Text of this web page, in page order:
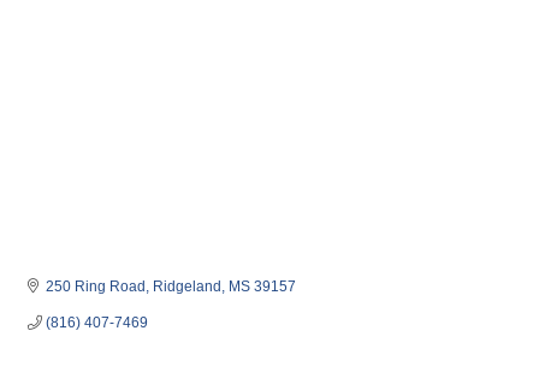
250 Ring Road Ridgeland MS 39157
(816) 407-7469